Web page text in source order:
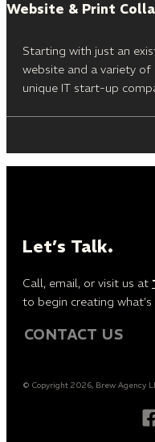
Website & Print
Starting with just an
website and a variety
unique IT start-up
Let’s Talk.
Call, email, or visit us at
to begin creating what’s
CONTACT US
© Copyright 2026, Brew Agency